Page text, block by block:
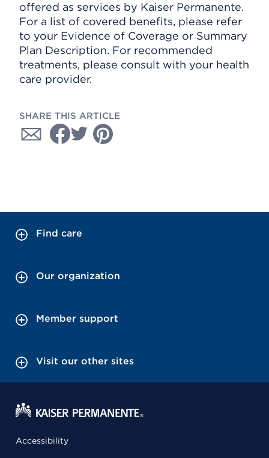
offered as services by Kaiser Permanente.
For a list of covered benefits, please refer
to your Evidence of Coverage or Summary
Plan Description. For recommended
treatments, please consult with your health
care provider.
SHARE THIS ARTICLE
Find care
Our organization
Member support
Visit our other sites
Accessibility